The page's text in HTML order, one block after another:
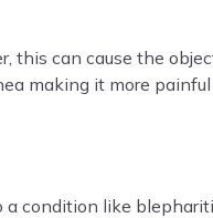
this can cause the
making it more
a condition like